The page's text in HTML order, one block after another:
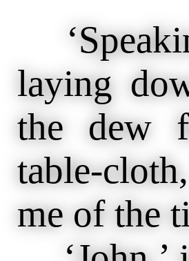
laying
the dew
table-
me of the